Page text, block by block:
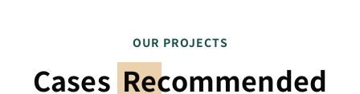
OUR PROJECTS
Cases Recommended